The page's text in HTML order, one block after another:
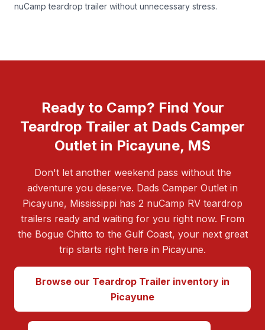
nuCamp teardrop trailer without unnecessary stress.
Ready to Camp? Find Your
Teardrop Trailer at Dads Camper
Outlet in Picayune, MS
Don't let another weekend pass without the
adventure you deserve. Dads Camper Outlet in
Picayune, Mississippi has 2 nuCamp RV teardrop
trailers ready and waiting for you right now. From
the Bogue Chitto to the Gulf Coast, your next great
trip starts right here in Picayune.
Browse our Teardrop Trailer inventory in
Picayune